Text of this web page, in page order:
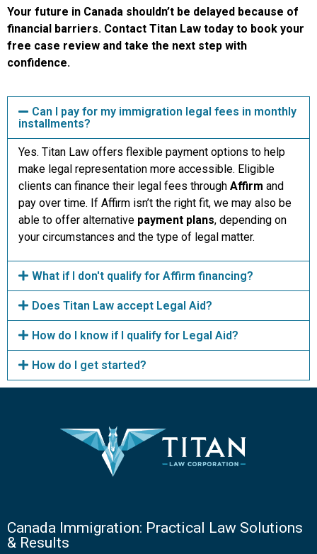
Your future in Canada shouldn’t be delayed because of
financial barriers. Contact Titan Law today to book your
free case review and take the next step with
confidence.
Can I pay for my immigration legal fees in monthly
installments?
Yes. Titan Law offers flexible payment options to help
make legal representation more accessible. Eligible
clients can finance their legal fees through Affirm and
pay over time. If Affirm isn’t the right fit, we may also be
able to offer alternative payment plans, depending on
your circumstances and the type of legal matter.
What if I don't qualify for Affirm financing?
Does Titan Law accept Legal Aid?
How do I know if I qualify for Legal Aid?
How do I get started?
Canada Immigration: Practical Law Solutions
& Results